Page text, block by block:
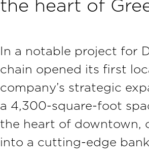
the heart of
In a notable project for
chain opened its first
company’s strategic
a 4,300-square-foot
the heart of downtown,
into a cutting-edge